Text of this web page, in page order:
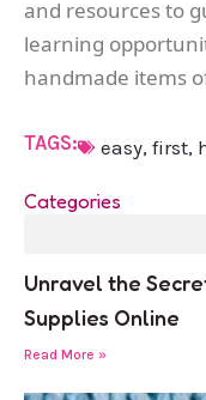
and resources to
learning
handmade items
TAGS: easy, first,
Categories
Unravel the
Supplies Online
Read More »